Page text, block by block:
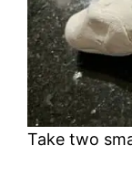
Take two